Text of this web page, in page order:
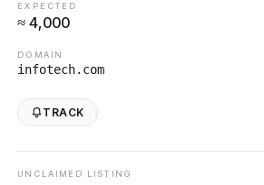
EXPECTED
≈ 4,000
DOMAIN
infotech.com
TRACK
UNCLAIMED LISTING